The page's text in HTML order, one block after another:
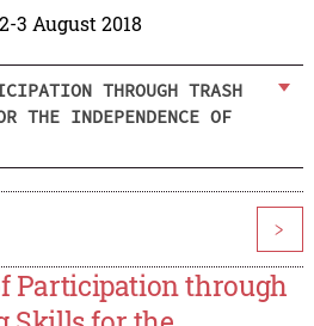
3 August 2018
THROUGH TRASH
THE INDEPENDENCE OF
>
Participation through